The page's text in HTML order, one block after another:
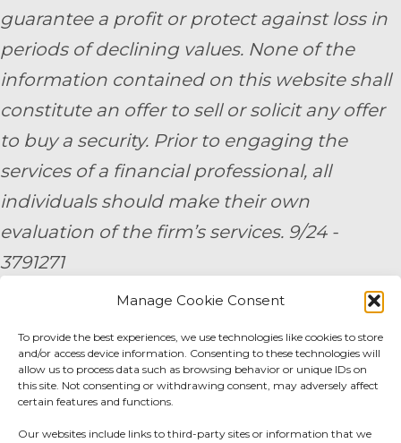
Manage Cookie Consent
To provide the best experiences, we use technologies like cookies to store
and/or access device information. Consenting to these technologies will
allow us to process data such as browsing behavior or unique IDs on
this site. Not consenting or withdrawing consent, may adversely affect
certain features and functions.
Our websites include links to third-party sites or information that we
guarantee a profit or protect against loss in
periods of declining values. None of the
information contained on this website shall
constitute an offer to sell or solicit any offer
to buy a security. Prior to engaging the
services of a financial professional, all
individuals should make their own
evaluation of the firm’s services. 9/24 -
3791271
By submitting your personal information,
you consent to be contacted by a team
member of AE Wealth Management.